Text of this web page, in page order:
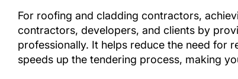
For roofing and cladding contractors,
contractors, developers, and clients by
professionally. It helps reduce the need for
speeds up the tendering process, making